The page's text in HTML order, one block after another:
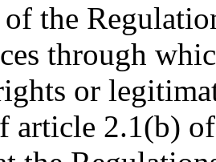
the
through
or
article 2.1(b)